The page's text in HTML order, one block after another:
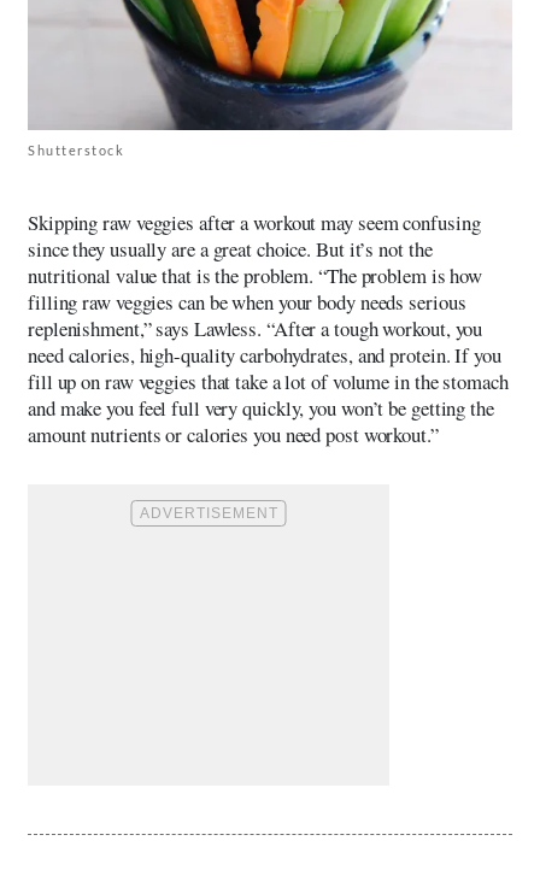
Shutterstock
Skipping raw veggies after a workout may seem confusing
since they usually are a great choice. But it’s not the
nutritional value that is the problem. “The problem is how
filling raw veggies can be when your body needs serious
replenishment,” says Lawless. “After a tough workout, you
need calories, high-quality carbohydrates, and protein. If you
fill up on raw veggies that take a lot of volume in the stomach
and make you feel full very quickly, you won’t be getting the
amount nutrients or calories you need post workout.”